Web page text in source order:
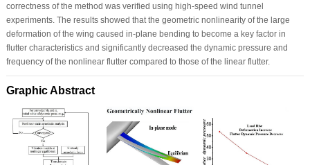
correctness of the method was verified using high-speed wind tunnel
experiments. The results showed that the geometric nonlinearity of the large
deformation of the wing caused in-plane bending to become a key factor in
flutter characteristics and significantly decreased the dynamic pressure and
frequency of the nonlinear flutter compared to those of the linear flutter.
Graphic Abstract